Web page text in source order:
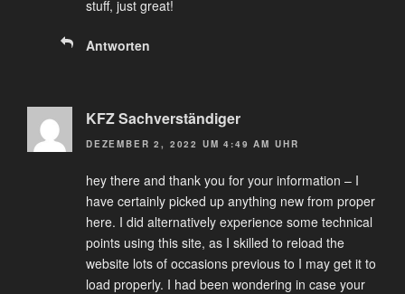
stuff, just great!
Antworten
KFZ Sachverständiger
DEZEMBER 2, 2022 UM 4:49 AM UHR
hey there and thank you for your information – I
have certainly picked up anything new from proper
here. I did alternatively experience some technical
points using this site, as I skilled to reload the
website lots of occasions previous to I may get it to
load properly. I had been wondering in case your